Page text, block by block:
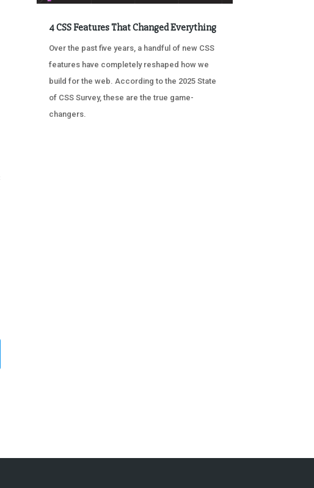
4 CSS Features That Changed Everything
Over the past five years, a handful of new CSS
features have completely reshaped how we
build for the web. According to the 2025 State
of CSS Survey, these are the true game-
changers.